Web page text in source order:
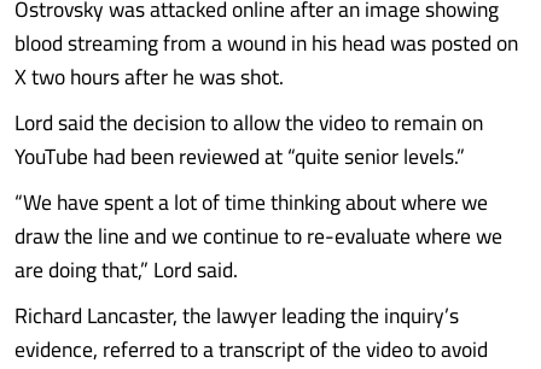
Ostrovsky was attacked online after an image showing
blood streaming from a wound in his head was posted on
X two hours after he was shot.
Lord said the decision to allow the video to remain on
YouTube had been reviewed at “quite senior levels.”
“We have spent a lot of time thinking about where we
draw the line and we continue to re-evaluate where we
are doing that,” Lord said.
Richard Lancaster, the lawyer leading the inquiry’s
evidence, referred to a transcript of the video to avoid